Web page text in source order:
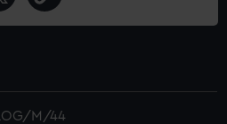
LOG/M/44